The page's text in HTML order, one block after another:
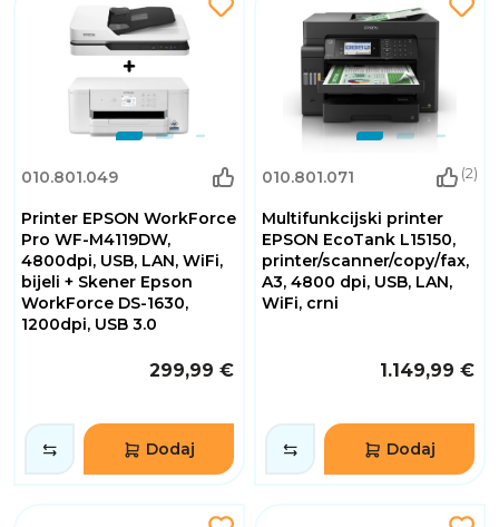
010.801.049
Printer EPSON WorkForce
Pro WF-M4119DW,
4800dpi, USB, LAN, WiFi,
bijeli + Skener Epson
WorkForce DS-1630,
1200dpi, USB 3.0
299,99 €
Dodaj
010.801.071 (2)
Multifunkcijski printer
EPSON EcoTank L15150,
printer/scanner/copy/fax,
A3, 4800 dpi, USB, LAN,
WiFi, crni
1.149,99 €
Dodaj